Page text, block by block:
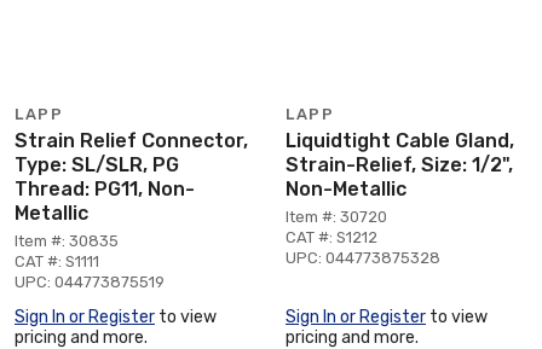
LAPP
Strain Relief Connector,
Type: SL/SLR, PG
Thread: PG11, Non-
Metallic
Item #: 30835
CAT #: S1111
UPC: 044773875519
Sign In or Register to view
pricing and more.
LAPP
Liquidtight Cable Gland,
Strain-Relief, Size: 1/2",
Non-Metallic
Item #: 30720
CAT #: S1212
UPC: 044773875328
Sign In or Register to view
pricing and more.